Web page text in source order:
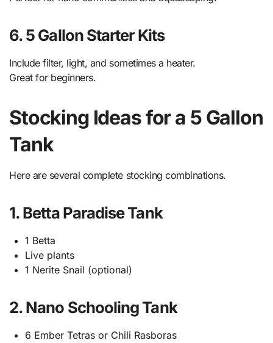
6. 5 Gallon Starter Kits
Include filter, light, and sometimes a heater.
Great for beginners.
Stocking Ideas for a 5 Gallon
Tank
Here are several complete stocking combinations.
1. Betta Paradise Tank
1 Betta
Live plants
1 Nerite Snail (optional)
2. Nano Schooling Tank
6 Ember Tetras or Chili Rasboras